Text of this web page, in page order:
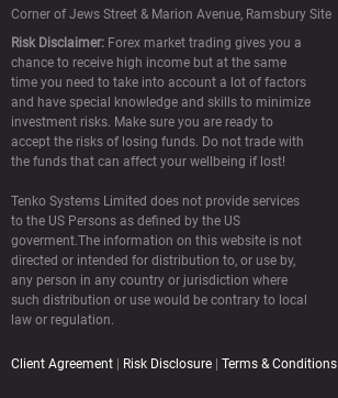
Corner of Jews Street & Marion Avenue, Ramsbury Site
Risk Disclaimer: Forex market trading gives you a
chance to receive high income but at the same
time you need to take into account a lot of factors
and have special knowledge and skills to minimize
investment risks. Make sure you are ready to
accept the risks of losing funds. Do not trade with
the funds that can affect your wellbeing if lost!
Tenko Systems Limited does not provide services
to the US Persons as defined by the US
goverment.The information on this website is not
directed or intended for distribution to, or use by,
any person in any country or jurisdiction where
such distribution or use would be contrary to local
law or regulation.
Client Agreement Risk Disclosure Terms & Conditions